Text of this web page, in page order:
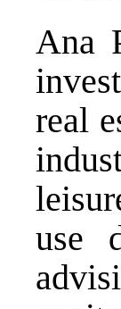
Ana
real
use